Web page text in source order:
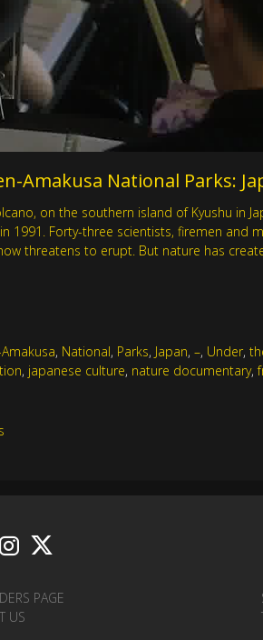
Amakusa National Parks:
on the southern island of Kyushu in
1991. Forty-three scientists, firemen and
threatens to erupt. But nature has
, National, Parks, Japan,–, Under,
, japanese culture, nature documentary,
PAGE
US